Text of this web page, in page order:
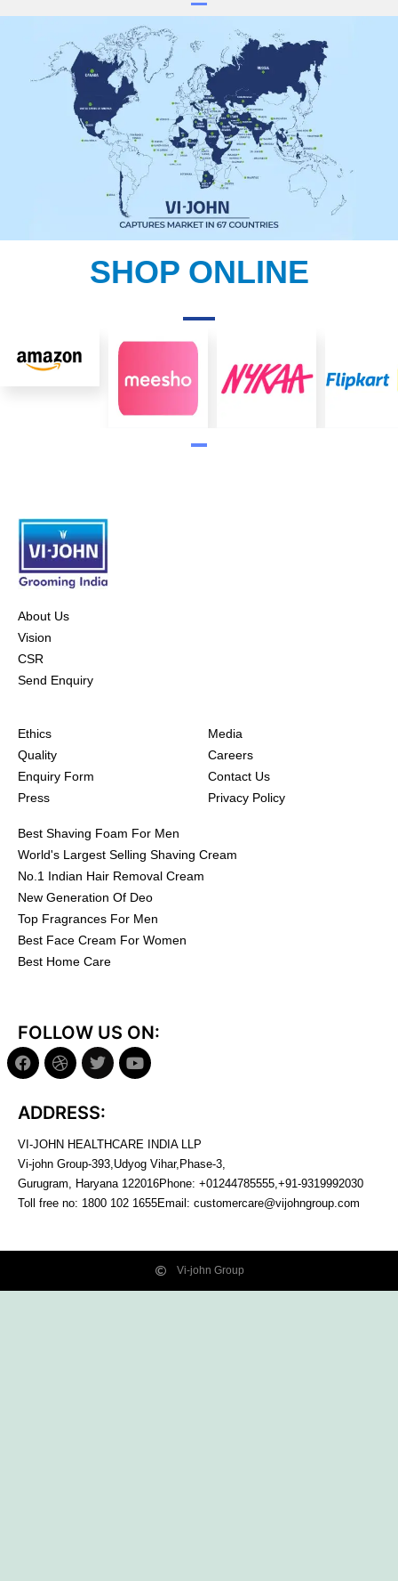
SHOP ONLINE
About Us
Vision
CSR
Send Enquiry
Ethics
Quality
Enquiry Form
Press
Media
Careers
Contact Us
Privacy Policy
Best Shaving Foam For Men
World's Largest Selling Shaving Cream
No.1 Indian Hair Removal Cream
New Generation Of Deo
Top Fragrances For Men
Best Face Cream For Women
Best Home Care
FOLLOW US ON:
ADDRESS:
VI-JOHN HEALTHCARE INDIA LLP
Vi-john Group-393,Udyog Vihar,Phase-3,
Gurugram, Haryana 122016Phone: +01244785555,+91-9319992030
Toll free no: 1800 102 1655Email: customercare@vijohngroup.com
Vi-john Group